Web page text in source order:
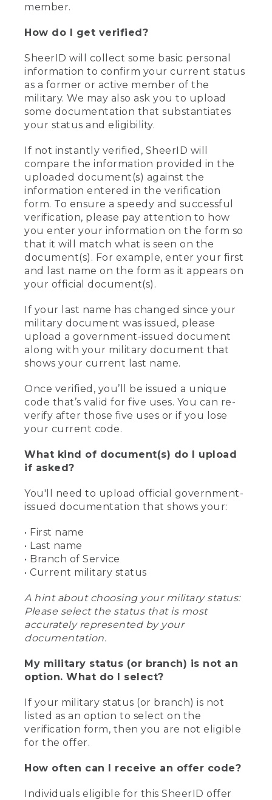
member.
How do I get verified?
SheerID will collect some basic personal
information to confirm your current status
as a former or active member of the
military. We may also ask you to upload
some documentation that substantiates
your status and eligibility.
If not instantly verified, SheerID will
compare the information provided in the
uploaded document(s) against the
information entered in the verification
form. To ensure a speedy and successful
verification, please pay attention to how
you enter your information on the form so
that it will match what is seen on the
document(s). For example, enter your first
and last name on the form as it appears on
your official document(s).
If your last name has changed since your
military document was issued, please
upload a government-issued document
along with your military document that
shows your current last name.
Once verified, you’ll be issued a unique
code that’s valid for five uses. You can re-
verify after those five uses or if you lose
your current code.
What kind of document(s) do I upload
if asked?
You'll need to upload official government-
issued documentation that shows your:
• First name
• Last name
• Branch of Service
• Current military status
A hint about choosing your military status:
Please select the status that is most
accurately represented by your
documentation.
My military status (or branch) is not an
option. What do I select?
If your military status (or branch) is not
listed as an option to select on the
verification form, then you are not eligible
for the offer.
How often can I receive an offer code?
Individuals eligible for this SheerID offer